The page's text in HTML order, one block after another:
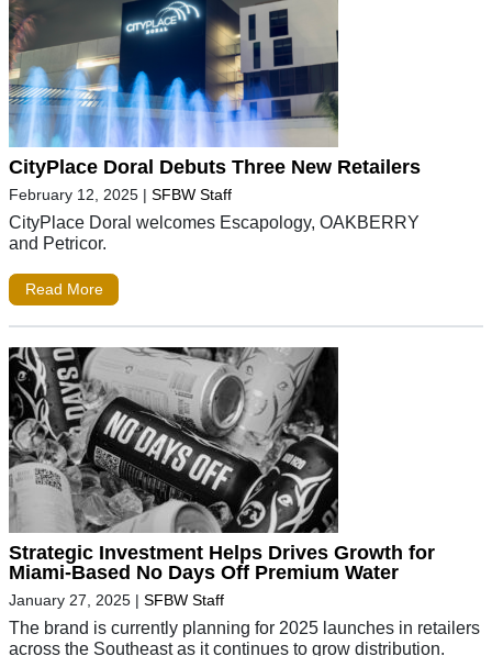
CityPlace Doral Debuts Three New Retailers
February 12, 2025 | SFBW Staff
CityPlace Doral welcomes Escapology, OAKBERRY
and Petricor.
Read More
Strategic Investment Helps Drives Growth for
Miami-Based No Days Off Premium Water
January 27, 2025 | SFBW Staff
The brand is currently planning for 2025 launches in retailers
across the Southeast as it continues to grow distribution.